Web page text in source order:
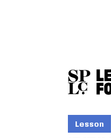
SKIP
TO
Lesson